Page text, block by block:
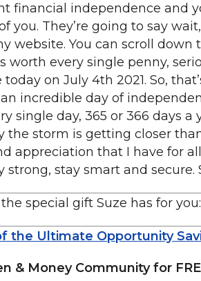
financial independence and
you. They’re going to say
website. You can scroll down
worth every single penny,
on July 4th 2021. So,
incredible day of
single day, 365 or 366 days
the storm is getting closer
appreciation that I have for
strong, stay smart and secure.
special gift Suze has for
the Ultimate Opportunity
& Money Community for